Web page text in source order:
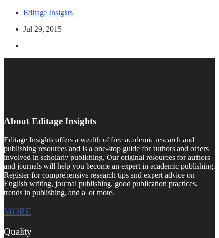
Editage Insights
Jul 29, 2015
About Editage Insights
Editage Insights offers a wealth of free academic research and
publishing resources and is a one-stop guide for authors and others
involved in scholarly publishing. Our original resources for authors
and journals will help you become an expert in academic publishing.
Register for comprehensive research tips and expert advice on
English writing, journal publishing, good publication practices,
trends in publishing, and a lot more.
MORE
Quality